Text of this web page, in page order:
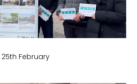
25th February